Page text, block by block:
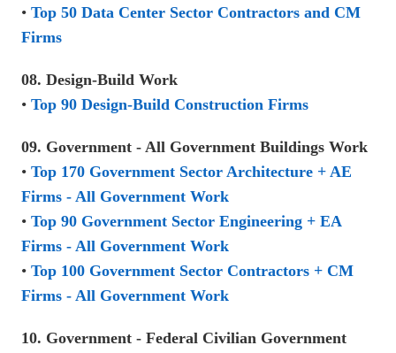
• Top 50 Data Center Sector Contractors and CM
Firms
08. Design-Build Work
• Top 90 Design-Build Construction Firms
09. Government - All Government Buildings Work
• Top 170 Government Sector Architecture + AE
Firms - All Government Work
• Top 90 Government Sector Engineering + EA
Firms - All Government Work
• Top 100 Government Sector Contractors + CM
Firms - All Government Work
10. Government - Federal Civilian Government